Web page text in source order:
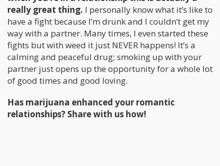
really great thing. I personally know what it’s like to
have a fight because I’m drunk and I couldn’t get my
way with a partner. Many times, I even started these
fights but with weed it just NEVER happens! It’s a
calming and peaceful drug; smoking up with your
partner just opens up the opportunity for a whole lot
of good times and good loving.
Has marijuana enhanced your romantic
relationships? Share with us how!